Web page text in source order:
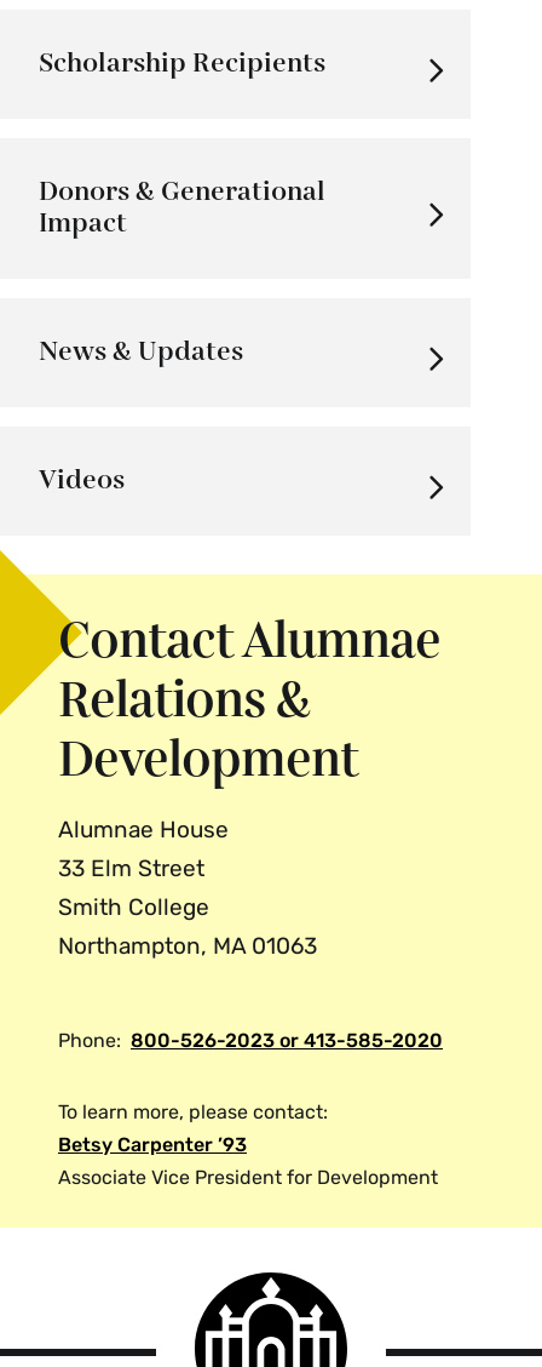
Scholarship Recipients
Donors & Generational
Impact
News & Updates
Videos
Contact Alumnae
Relations &
Development
Alumnae House
33 Elm Street
Smith College
Northampton, MA 01063
Phone: 800-526-2023 or 413-585-2020
To learn more, please contact:
Betsy Carpenter ’93
Associate Vice President for Development
Smith
College
logo